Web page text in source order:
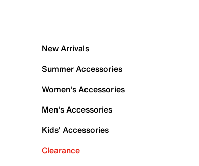
New Arrivals
Summer Accessories
Women's Accessories
Men's Accessories
Kids' Accessories
Clearance